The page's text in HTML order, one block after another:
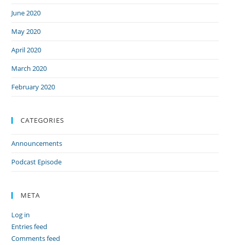
June 2020
May 2020
April 2020
March 2020
February 2020
CATEGORIES
Announcements
Podcast Episode
META
Log in
Entries feed
Comments feed